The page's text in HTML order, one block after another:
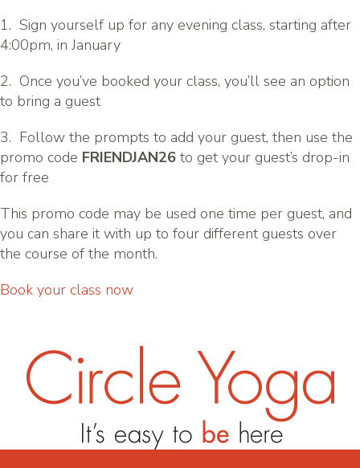
1. Sign yourself up for any evening class, starting after
4:00pm, in January
2. Once you’ve booked your class, you’ll see an option
to bring a guest
3. Follow the prompts to add your guest, then use the
promo code FRIENDJAN26 to get your guest’s drop-in
for free
This promo code may be used one time per guest, and
you can share it with up to four different guests over
the course of the month.
Book your class now